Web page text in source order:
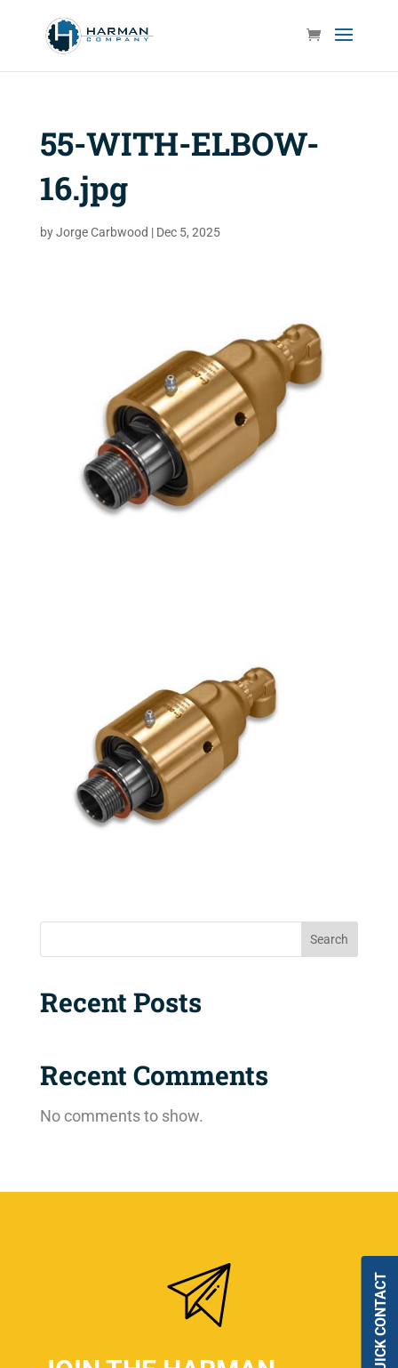
55-WITH-ELBOW-
16.jpg
byJorge Carbwood | Dec 5, 2025
Search
Recent Posts
Recent Comments
No comments to show.
QUICK CONTACT